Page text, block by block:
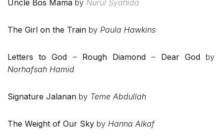
Uncle Bos Mama by Nurul Syahida
The Girl on the Train by Paula Hawkins
Letters to God – Rough Diamond – Dear Godby
Norhafsah Hamid
Signature Jalanan by Teme Abdullah
The Weight of Our Sky by Hanna Alkaf